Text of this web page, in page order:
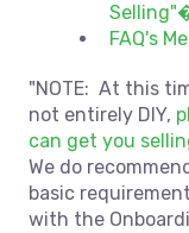
FAQ's
"NOTE: At this
not entirely DIY,
can get you
We do
basic
with the